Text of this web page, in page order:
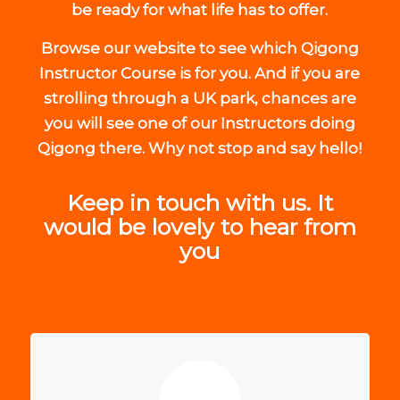
be ready for what life has to offer.
Browse our website to see which Qigong
Instructor Course is for you. And if you are
strolling through a UK park, chances are
you will see one of our Instructors doing
Qigong there. Why not stop and say hello!
Keep in touch with us. It
would be lovely to hear from
you